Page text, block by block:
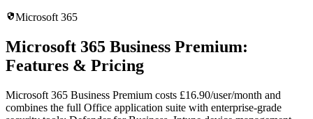
securityMicrosoft 365
Microsoft 365 Business Premium:
Features & Pricing
Microsoft 365 Business Premium costs £16.90/user/month and
combines the full Office application suite with enterprise-grade